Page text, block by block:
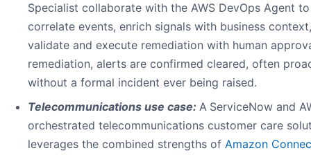
Specialist collaborate with the AWS DevOps Agent to
correlate events, enrich signals with business
validate and execute remediation with human
remediation, alerts are confirmed cleared, often
without a formal incident ever being raised.
Telecommunications use case: A ServiceNow and
orchestrated telecommunications customer care
leverages the combined strengths of Amazon